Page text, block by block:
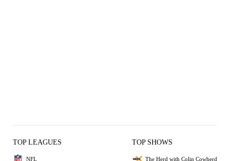
TOP LEAGUES
NFL
TOP SHOWS
The Herd with Colin Cowherd